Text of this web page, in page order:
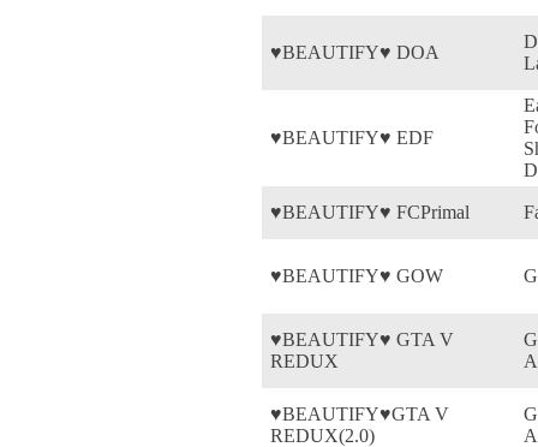
♥BEAUTIFY♥ DOA
♥BEAUTIFY♥ EDF
♥BEAUTIFY♥ FCPrimal
♥BEAUTIFY♥ GOW
♥BEAUTIFY♥ GTA V
REDUX
♥BEAUTIFY♥GTA V
REDUX(2.0)